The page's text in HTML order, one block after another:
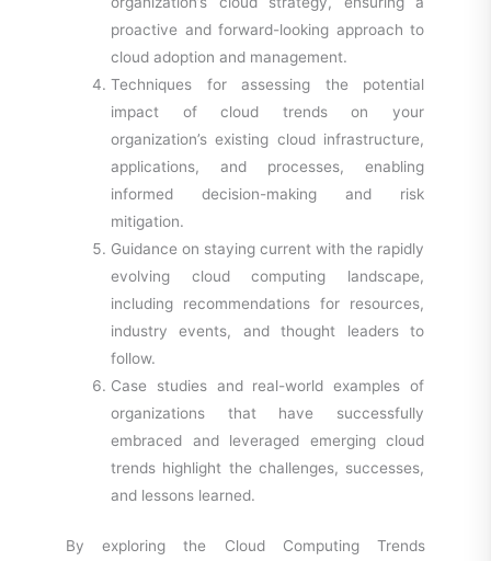
proactive and forward-looking approach to
cloud adoption and management.
Techniques for assessing the potential
impact of cloud trends on your
organization’s existing cloud infrastructure,
applications, and processes, enabling
informed decision-making and risk
mitigation.
Guidance on staying current with the rapidly
evolving cloud computing landscape,
including recommendations for resources,
industry events, and thought leaders to
follow.
Case studies and real-world examples of
organizations that have successfully
embraced and leveraged emerging cloud
trends highlight the challenges, successes,
and lessons learned.
By exploring the Cloud Computing Trends